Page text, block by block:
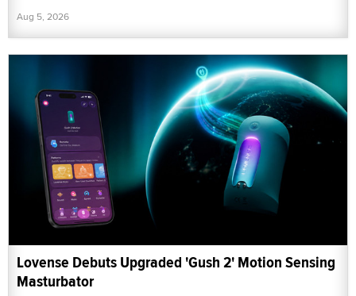
Aug 5, 2026
Lovense Debuts Upgraded 'Gush 2' Motion Sensing
Masturbator